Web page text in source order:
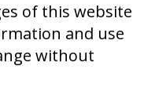
of this website
and use
without